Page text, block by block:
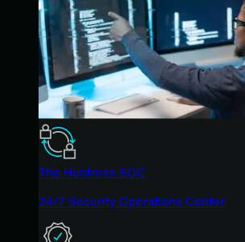
The Huntress SOC
24/7 Security Operations Center